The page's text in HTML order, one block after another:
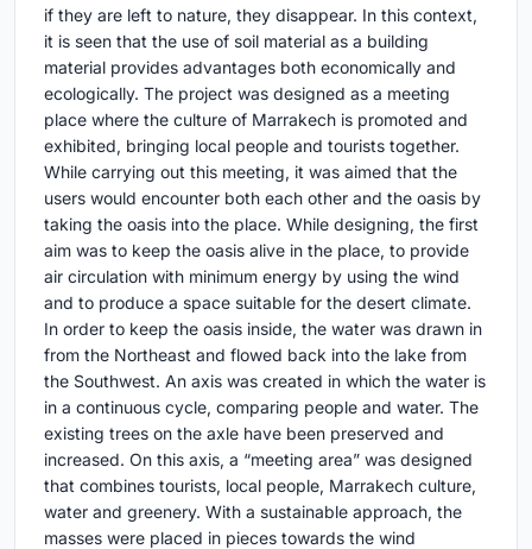
if they are left to nature, they disappear. In this context,
it is seen that the use of soil material as a building
material provides advantages both economically and
ecologically. The project was designed as a meeting
place where the culture of Marrakech is promoted and
exhibited, bringing local people and tourists together.
While carrying out this meeting, it was aimed that the
users would encounter both each other and the oasis by
taking the oasis into the place. While designing, the first
aim was to keep the oasis alive in the place, to provide
air circulation with minimum energy by using the wind
and to produce a space suitable for the desert climate.
In order to keep the oasis inside, the water was drawn in
from the Northeast and flowed back into the lake from
the Southwest. An axis was created in which the water is
in a continuous cycle, comparing people and water. The
existing trees on the axle have been preserved and
increased. On this axis, a “meeting area” was designed
that combines tourists, local people, Marrakech culture,
water and greenery. With a sustainable approach, the
masses were placed in pieces towards the wind